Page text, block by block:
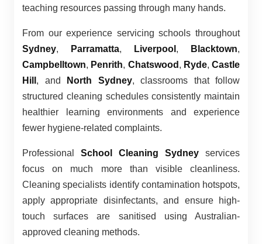
teaching resources passing through many hands.
From our experience servicing schools throughout
Sydney, Parramatta, Liverpool , Blacktown,
Campbelltown, Penrith, Chatswood , Ryde, Castle
Hill , and North Sydney, classrooms that follow
structured cleaning schedules consistently maintain
healthier learning environments and experience
fewer hygiene-related complaints.
Professional School Cleaning Sydney services
focus on much more than visible cleanliness.
Cleaning specialists identify contamination hotspots,
apply appropriate disinfectants, and ensure high-
touch surfaces are sanitised using Australian-
approved cleaning methods.